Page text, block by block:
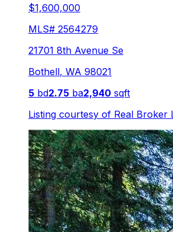
$1,600,000
MLS# 2564279
21701 8th Avenue Se
Bothell, WA 98021
5 bd2.75 ba2,940 sqft
Listing courtesy of Real Broker